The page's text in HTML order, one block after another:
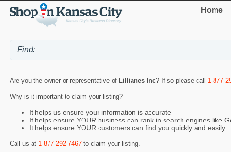
Home
Are you the owner or representative of Lillianes Inc? If so please call 1-877-
Why is it important to claim your listing?
It helps us ensure your information is accurate
It helps ensure YOUR business can rank in search engines like
It helps ensure YOUR customers can find you quickly and easily
Call us at 1-877-292-7467 to claim your listing.